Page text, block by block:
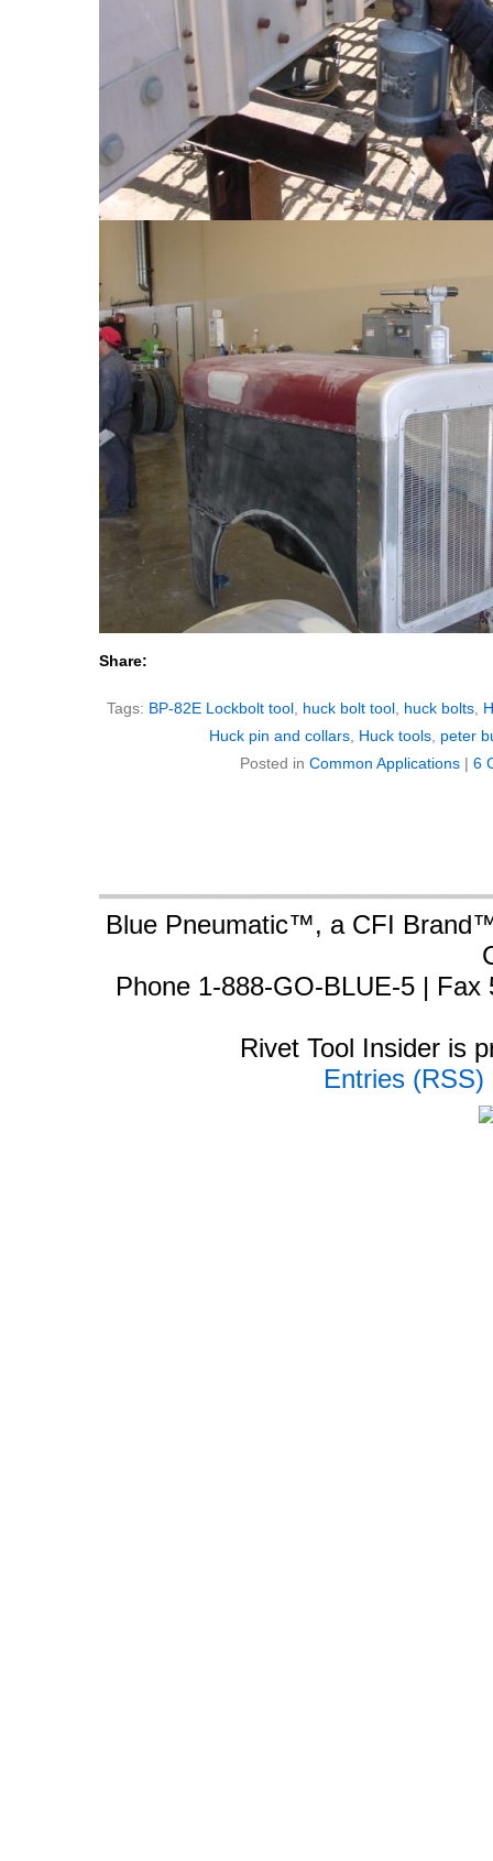
Share:
Tags: BP-82E Lockbolt tool, huck bolt tool, huck bolts,
Huck pin and collars, Huck tools, peter
Posted in Common Applications| 6
Blue Pneumatic™, a CFI
Phone 1-888-GO-BLUE-5 |
Rivet Tool Insider is
Entries (RSS)